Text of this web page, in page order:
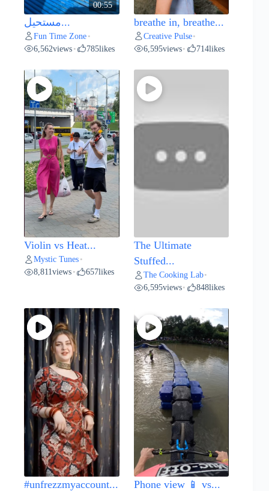
00:55
مستحيل...
Fun Time Zone •
6,562views • 785likes
breathe in, breathe...
Creative Pulse•
6,595views• 714likes
Violin vs Heat...
Mystic Tunes •
8,811views • 657likes
The Ultimate
Stuffed...
The Cooking Lab•
6,595views• 848likes
#unfrezzmyaccount... Phone view 📱 vs...